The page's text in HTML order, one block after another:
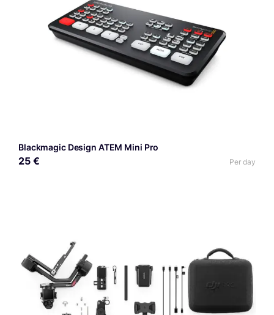
Blackmagic Design ATEM Mini Pro
25 € Per day